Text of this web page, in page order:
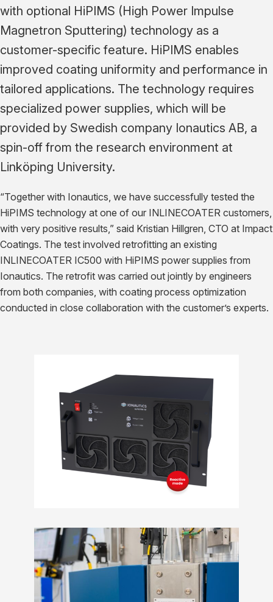
with optional HiPIMS (High Power Impulse
Magnetron Sputtering) technology as a
customer-specific feature. HiPIMS enables
improved coating uniformity and performance in
tailored applications. The technology requires
specialized power supplies, which will be
provided by Swedish company Ionautics AB, a
spin-off from the research environment at
Linköping University.
“Together with Ionautics, we have successfully tested the
HiPIMS technology at one of our INLINECOATER customers,
with very positive results,” said Kristian Hillgren, CTO at Impact
Coatings. The test involved retrofitting an existing
INLINECOATER IC500 with HiPIMS power supplies from
Ionautics. The retrofit was carried out jointly by engineers
from both companies, with coating process optimization
conducted in close collaboration with the customer’s experts.